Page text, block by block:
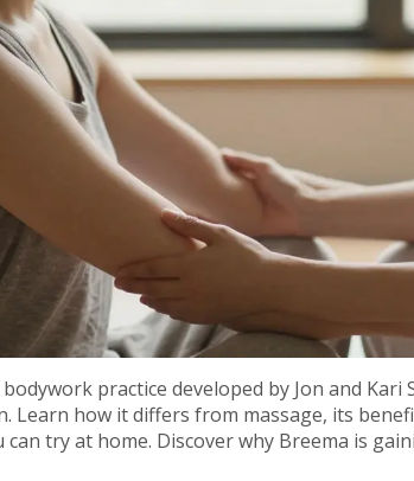
practice developed by Jon and
Learn how it differs from massage, its
can try at home. Discover why Breema is